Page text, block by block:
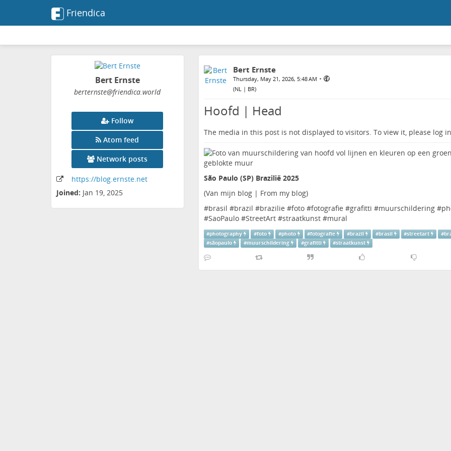
Friendica
Bert Ernste
berternste@friendica.world
Follow
Atom feed
Network posts
https://blog.ernste.net
Joined: Jan 19, 2025
Bert Ernste
Thursday, May 21, 2026, 5:48 AM •
(NL | BR)
Hoofd | Head
The media in this post is not displayed to visitors. To view it, please log
São Paulo (SP) Brazilië 2025
(Van mijn blog | From my blog)
#brasil #brazil #brazilie #foto#fotografie #grafitti #muurschildering#
#SaoPaulo#StreetArt#straatkunst#mural
#photography #foto #photo #fotografie #brazil #brasil #streetart #
#sãopaulo #muurschildering #grafitti #straatkunst